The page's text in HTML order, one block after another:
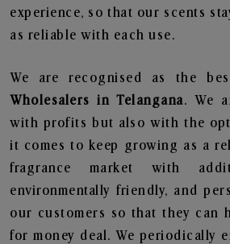
experience, so that our scents
as reliable with each use.
We are recognised as the
Wholesalers in Telangana. We
with profits but also with the
it comes to keep growing as a
fragrance market with
environmentally friendly, and
our customers so that they can
for money deal. We periodically